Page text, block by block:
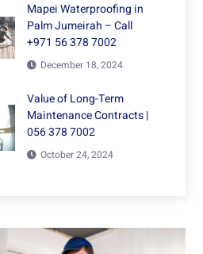
Mapei Waterproofing in
Palm Jumeirah – Call
+971 56 378 7002
December 18, 2024
Value of Long-Term
Maintenance Contracts |
056 378 7002
October 24, 2024